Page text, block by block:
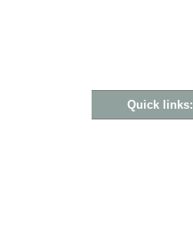
Quick links: